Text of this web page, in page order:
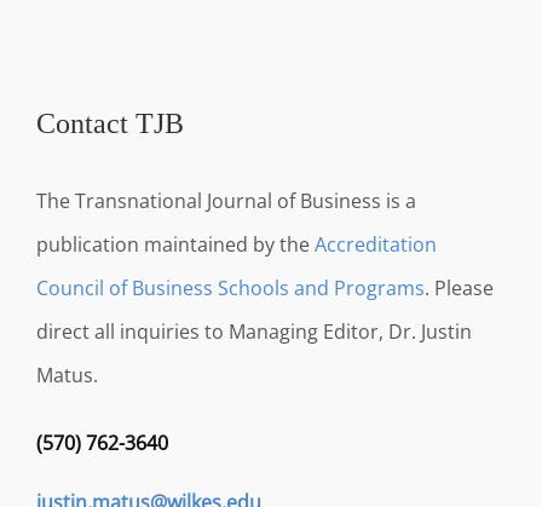
Contact TJB
The Transnational Journal of Business is a
publication maintained by theAccreditation
Council of Business Schools and Programs. Please
direct all inquiries to Managing Editor, Dr. Justin
Matus.
(570) 762-3640